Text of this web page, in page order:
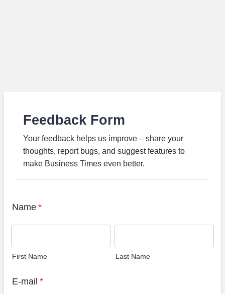
Feedback Form
Your feedback helps us improve – share your
thoughts, report bugs, and suggest features to
make Business Times even better.
Name *
First Name Last Name
E-mail *